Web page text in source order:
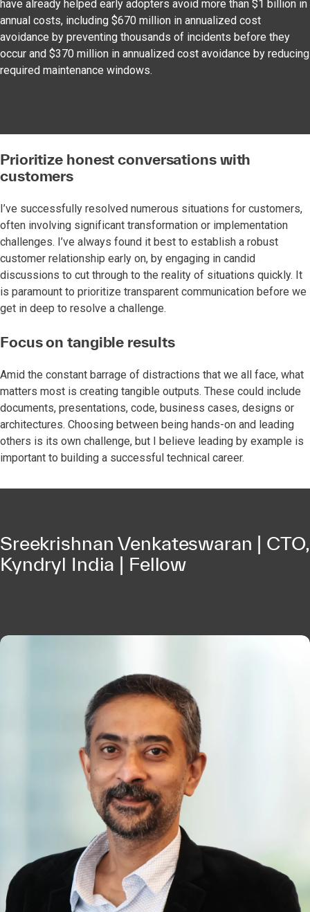
have already helped early adopters avoid more than $1 billion in
annual costs, including $670 million in annualized cost
avoidance by preventing thousands of incidents before they
occur and $370 million in annualized cost avoidance by reducing
required maintenance windows.
Prioritize honest conversations with
customers
I’ve successfully resolved numerous situations for customers,
often involving significant transformation or implementation
challenges. I’ve always found it best to establish a robust
customer relationship early on, by engaging in candid
discussions to cut through to the reality of situations quickly. It
is paramount to prioritize transparent communication before we
get in deep to resolve a challenge.
Focus on tangible results
Amid the constant barrage of distractions that we all face, what
matters most is creating tangible outputs. These could include
documents, presentations, code, business cases, designs or
architectures. Choosing between being hands-on and leading
others is its own challenge, but I believe leading by example is
important to building a successful technical career.
Sreekrishnan Venkateswaran | CTO,
Kyndryl India | Fellow